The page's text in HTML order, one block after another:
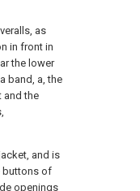
as
in front in
the lower
band, a, the
and the
and is
buttons of
openings